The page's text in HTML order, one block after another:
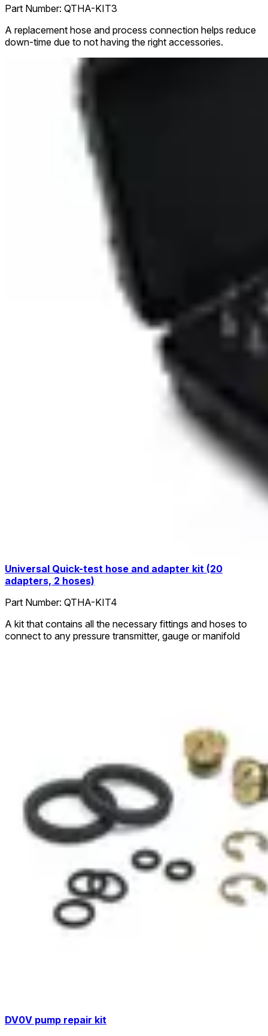
Part Number: QTHA-KIT3
A replacement hose and process connection helps reduce
down-time due to not having the right accessories.
Universal Quick-test hose and adapter kit (20
adapters, 2 hoses)
Part Number: QTHA-KIT4
A kit that contains all the necessary fittings and hoses to
connect to any pressure transmitter, gauge or manifold
DV0V pump repair kit